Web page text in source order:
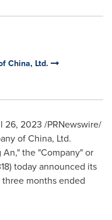
China, Ltd.
26, 2023 /PRNewswire/
ofChina, Ltd.
An," the "Company" or
today announced its
months ended